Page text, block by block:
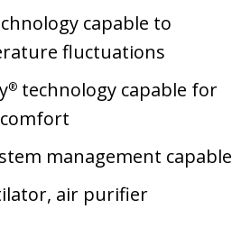
capable to
fluctuations
® technology capable for
management capable
air purifier